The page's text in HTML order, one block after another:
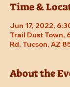
Time &
Jun 17, 2022,
Trail Dust Town,
Rd, Tucson, AZ
About the